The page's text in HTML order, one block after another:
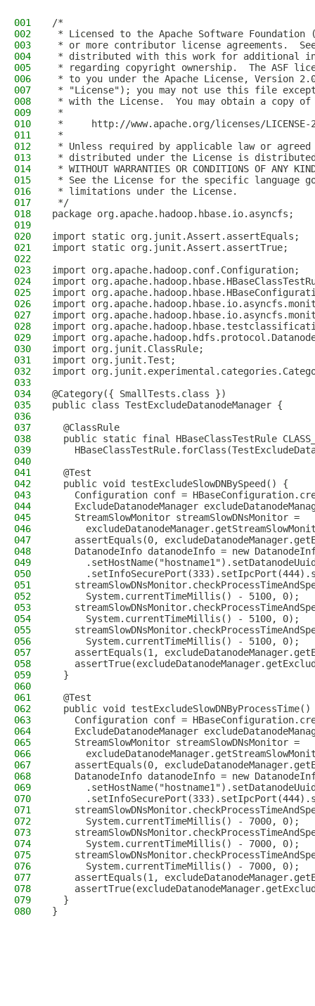
001
/*
002
* Licensed to the Apache Software Foundation
003
* or more contributor license agreements.
004
* distributed with this work for additional
005
* regarding copyright ownership.  The ASF
006
* to you under the Apache License, Version
007
* "License"); you may not use this file
008
* with the License.  You may obtain a copy
009
*
010
*     http://www.apache.org/licenses/LICENSE-
011
*
012
* Unless required by applicable law or
013
* distributed under the License is distributed
014
* WITHOUT WARRANTIES OR CONDITIONS OF
015
* See the License for the specific language
016
* limitations under the License.
017
*/
018
package org.apache.hadoop.hbase.io.asyncfs;
019
020
import static org.junit.Assert.assertEquals;
021
import static org.junit.Assert.assertTrue;
022
023
import org.apache.hadoop.conf.Configuration;
024
import
025
import
026
import
027
import
028
import
029
import
030
import org.junit.ClassRule;
031
import org.junit.Test;
032
import
033
034
@Category({ SmallTests.class })
035
public class TestExcludeDatanodeManager {
036
037
  @ClassRule
038
public static final HBaseClassTestRule
039
040
041
  @Test
042
  public void testExcludeSlowDNBySpeed() {
043
Configuration conf =
044
ExcludeDatanodeManager
045
    StreamSlowMonitor streamSlowDNsMonitor =
046
047
assertEquals(0,
048
DatanodeInfo datanodeInfo = new
049
050
051
052
      System.currentTimeMillis() - 5100, 0);
053
054
      System.currentTimeMillis() - 5100, 0);
055
056
      System.currentTimeMillis() - 5100, 0);
057
assertEquals(1,
058
059
  }
060
061
  @Test
062
public void testExcludeSlowDNByProcessTime()
063
Configuration conf =
064
ExcludeDatanodeManager
065
    StreamSlowMonitor streamSlowDNsMonitor =
066
067
assertEquals(0,
068
DatanodeInfo datanodeInfo = new
069
070
071
072
      System.currentTimeMillis() - 7000, 0);
073
074
      System.currentTimeMillis() - 7000, 0);
075
076
      System.currentTimeMillis() - 7000, 0);
077
assertEquals(1,
078
079
  }
080
}